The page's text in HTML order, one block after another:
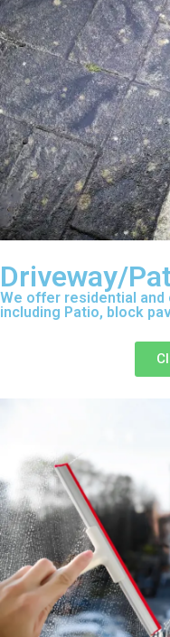
Driveway/
We offer residential and
including Patio, block